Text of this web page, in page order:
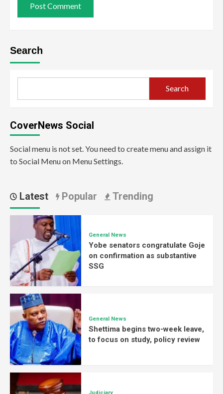
Search
Search
CoverNews Social
Social menu is not set. You need to create menu and assign it
to Social Menu on Menu Settings.
Latest Popular Trending
General News
Yobe senators congratulate Goje
on confirmation as substantive
SSG
General News
Shettima begins two-week leave,
to focus on study, policy review
Judiciary